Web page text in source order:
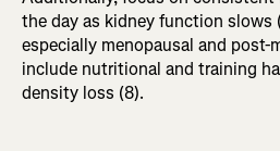
the day as kidney function slows
especially menopausal and post-
include nutritional and training
density loss (8).